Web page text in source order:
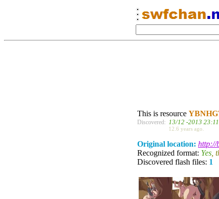
This is resource
Discovered: 13/12 -2013
12.6 years ago.
Original location: http://
Recognized format: Yes ,
Discovered flash files: 1